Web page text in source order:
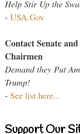
Help Stir Up the
- USA.Gov
Contact Senate
Chairmen
Demand they Put
Trump!
- See list here...
Support Our